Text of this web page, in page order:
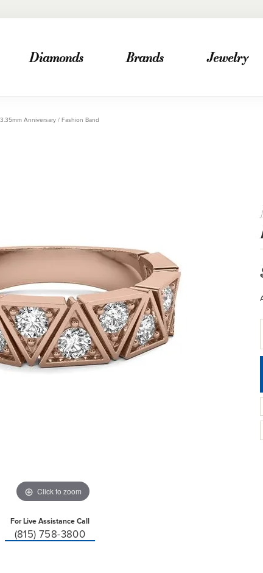
Diamonds Brands Jewelry
Anniversary / Fashion Band
Click to zoom
For Live Assistance Call
(815) 758-3800